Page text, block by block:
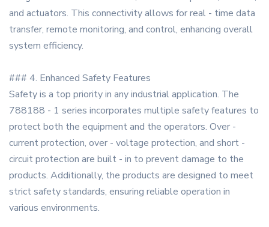
and actuators. This connectivity allows for real - time data
transfer, remote monitoring, and control, enhancing overall
system efficiency.
### 4. Enhanced Safety Features
Safety is a top priority in any industrial application. The
788188 - 1 series incorporates multiple safety features to
protect both the equipment and the operators. Over -
current protection, over - voltage protection, and short -
circuit protection are built - in to prevent damage to the
products. Additionally, the products are designed to meet
strict safety standards, ensuring reliable operation in
various environments.